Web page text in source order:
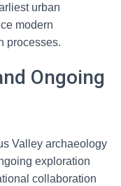
urban
modern
processes.
Ongoing
Valley archaeology
exploration
collaboration